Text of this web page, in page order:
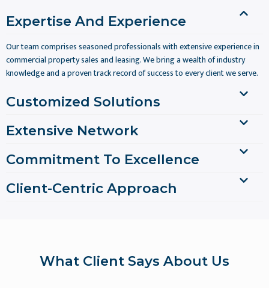
Expertise And Experience
Our team comprises seasoned professionals with extensive experience in
commercial property sales and leasing. We bring a wealth of industry
knowledge and a proven track record of success to every client we serve.
Customized Solutions
Extensive Network
Commitment To Excellence
Client-Centric Approach
What Client Says About Us